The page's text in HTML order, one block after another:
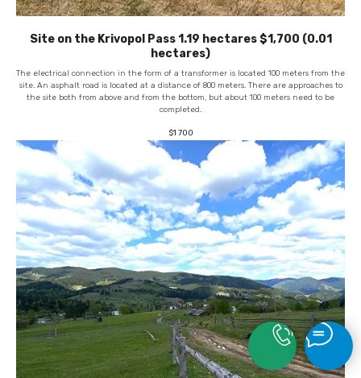
Site on the Krivopol Pass 1.19 hectares $1,700 (0.01
hectares)
The electrical connection in the form of a transformer is located 100 meters from the
site. An asphalt road is located at a distance of 800 meters. There are approaches to
the site both from above and from the bottom, but about 100 meters need to be
completed.
$1 700